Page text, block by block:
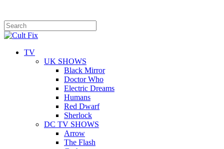
TV
UK SHOWS
Black Mirror
Doctor Who
Electric Dreams
Humans
Red Dwarf
Sherlock
DC TV SHOWS
Arrow
The Flash